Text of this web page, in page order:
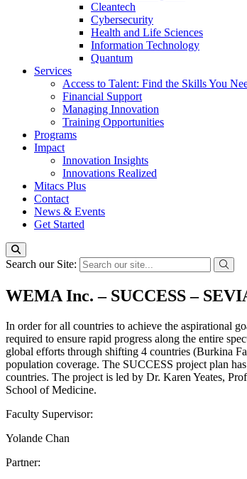
Cleantech
Cybersecurity
Health and Life Sciences
Information Technology
Quantum
Services
Access to Talent: Find the Skills You
Financial Support
Managing Innovation
Training Opportunities
Programs
Impact
Innovation Insights
Innovations Realized
Mitacs Plus
Contact
News & Events
Get Started
Search our Site:
WEMA Inc. – SUCCESS –
In order for all countries to achieve the aspirational
required to ensure rapid progress along the entire
global efforts through shifting 4 countries (Burkina
population coverage. The SUCCESS project plan
countries. The project is led by Dr. Karen Yeates,
School of Medicine.
Faculty Supervisor:
Yolande Chan
Partner: